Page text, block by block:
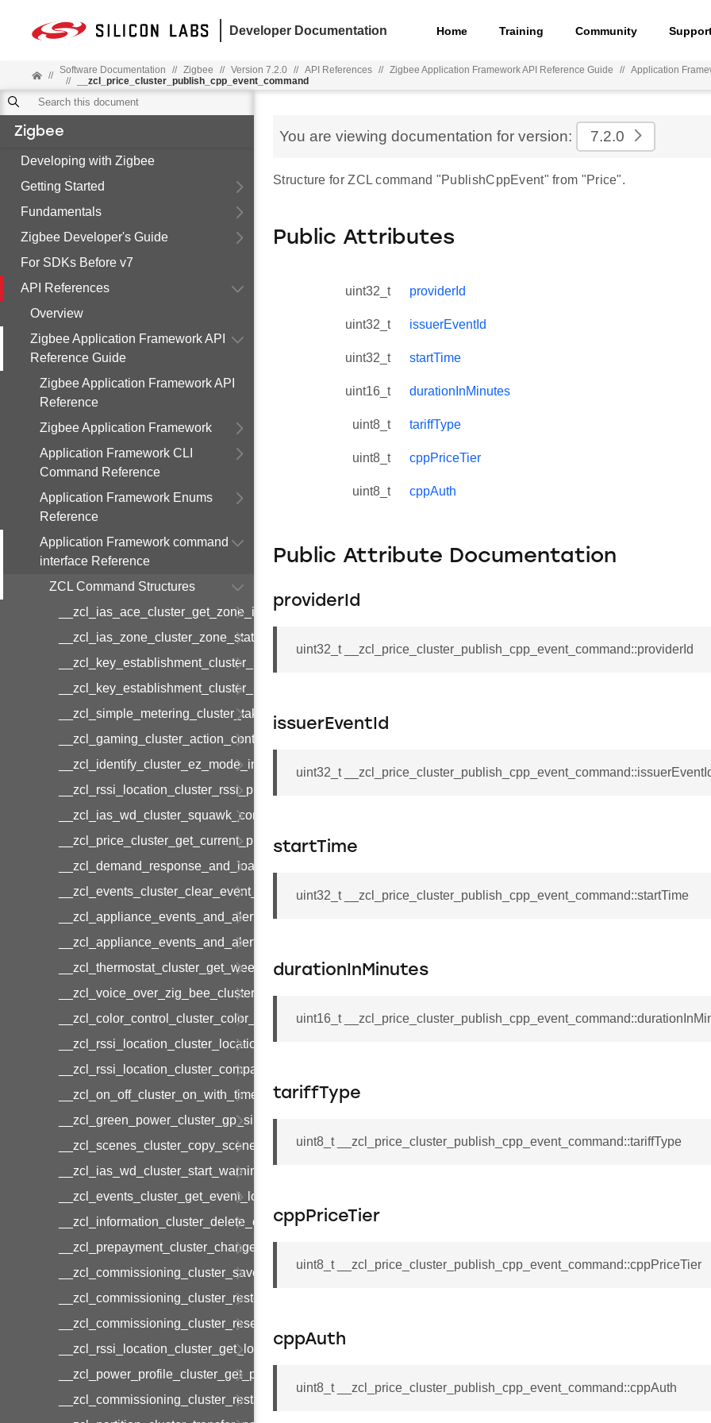
Developer Documentation Home Training Community
// Software Documentation // Zigbee // Version 7.2.0 // API References // Zigbee Application Framework API Reference Guide // Application
//
__zcl_price_cluster_publish_cpp_event_command
Zigbee
Developing with Zigbee
Getting Started
Fundamentals
Zigbee Developer's Guide
For SDKs Before v7
API References
Overview
Zigbee Application Framework API
Reference Guide
Zigbee Application Framework API
Reference
Zigbee Application Framework
Application Framework CLI
Command Reference
Application Framework Enums
Reference
Application Framework command
interface Reference
ZCL Command Structures
__zcl_ias_ace_cluster_get_zone_id_map_response_command
__zcl_ias_zone_cluster_zone_status_change_notification_command
__zcl_key_establishment_cluster_initiate_key_establishment_request_command
__zcl_key_establishment_cluster_initiate_key_establishment_response_command
__zcl_simple_metering_cluster_take_snapshot_command
__zcl_gaming_cluster_action_control_command
__zcl_identify_cluster_ez_mode_invoke_command
__zcl_rssi_location_cluster_rssi_ping_command
__zcl_ias_wd_cluster_squawk_command
__zcl_price_cluster_get_current_price_command
__zcl_demand_response_and_load_control_cluster_cancel_all_load_control_events_command
__zcl_events_cluster_clear_event_log_response_command
__zcl_appliance_events_and_alert_cluster_get_alerts_response_command
__zcl_appliance_events_and_alert_cluster_alerts_notification_command
__zcl_thermostat_cluster_get_weekly_schedule_command
__zcl_voice_over_zig_bee_cluster_establishment_request_command
__zcl_color_control_cluster_color_loop_set_command
__zcl_rssi_location_cluster_location_data_notification_command
__zcl_rssi_location_cluster_compact_location_data_notification_command
__zcl_on_off_cluster_on_with_timed_off_command
__zcl_green_power_cluster_gp_sink_commissioning_mode_command
__zcl_scenes_cluster_copy_scene_command
__zcl_ias_wd_cluster_start_warning_command
__zcl_events_cluster_get_event_log_command
__zcl_information_cluster_delete_command
__zcl_prepayment_cluster_change_payment_mode_response_command
__zcl_commissioning_cluster_save_startup_parameters_command
__zcl_commissioning_cluster_restore_startup_parameters_command
__zcl_commissioning_cluster_reset_startup_parameters_command
__zcl_rssi_location_cluster_get_location_data_command
__zcl_power_profile_cluster_get_power_profile_price_extended_command
__zcl_commissioning_cluster_restart_device_command
You are viewing documentation for version: 7.2.0
Structure for ZCL command "PublishCppEvent" from "Price".
Public Attributes
uint32_t providerId
uint32_t issuerEventId
uint32_t startTime
uint16_t durationInMinutes
uint8_t tariffType
uint8_t cppPriceTier
uint8_t cppAuth
Public Attribute Documentation
providerId
uint32_t __zcl_price_cluster_publish_cpp_event_command::providerId
issuerEventId
uint32_t
startTime
uint32_t __zcl_price_cluster_publish_cpp_event_command::startTime
durationInMinutes
uint16_t
tariffType
uint8_t __zcl_price_cluster_publish_cpp_event_command::tariffType
cppPriceTier
uint8_t __zcl_price_cluster_publish_cpp_event_command::cppPriceTier
cppAuth
uint8_t __zcl_price_cluster_publish_cpp_event_command::cppAuth